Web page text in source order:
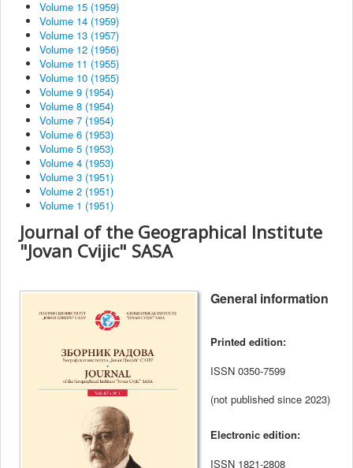
Volume 15 (1959)
Volume 14 (1959)
Volume 13 (1957)
Volume 12 (1956)
Volume 11 (1955)
Volume 10 (1955)
Volume 9 (1954)
Volume 8 (1954)
Volume 7 (1954)
Volume 6 (1953)
Volume 5 (1953)
Volume 4 (1953)
Volume 3 (1951)
Volume 2 (1951)
Volume 1 (1951)
Journal of the Geographical Institute
"Jovan Cvijic" SASA
General information
Printed edition:
ISSN 0350-7599
(not published since 2023)
Electronic edition:
ISSN 1821-2808